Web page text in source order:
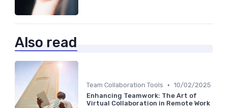
Also read
Team Collaboration Tools • 10/02/2025
Enhancing Teamwork: The Art of
Virtual Collaboration in Remote Work